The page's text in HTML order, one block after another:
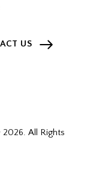
US
All Rights